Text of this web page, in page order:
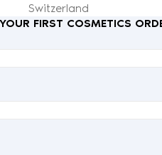
Switzerland
FIRST COSMETICS